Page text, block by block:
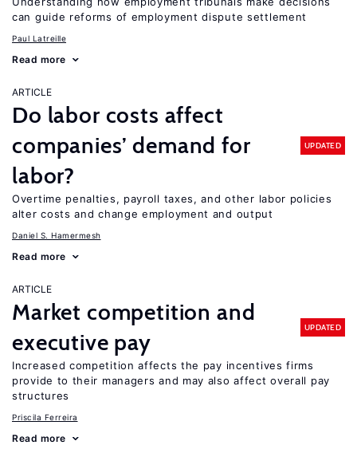
can guide reforms of employment dispute settlement
Paul Latreille
Read more
ARTICLE
Do labor costs affect
companies’ demand for
labor?
UPDATED
Overtime penalties, payroll taxes, and other labor policies
alter costs and change employment and output
Daniel S. Hamermesh
Read more
ARTICLE
Market competition and
executive pay
UPDATED
Increased competition affects the pay incentives firms
provide to their managers and may also affect overall pay
structures
Priscila Ferreira
Read more